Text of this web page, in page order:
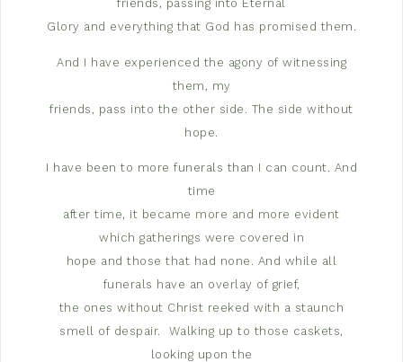
friends, passing into Eternal
Glory and everything that God has promised them.
And I have experienced the agony of witnessing
them, my
friends, pass into the other side. The side without
hope.
I have been to more funerals than I can count. And
time
after time, it became more and more evident
which gatherings were covered in
hope and those that had none. And while all
funerals have an overlay of grief,
the ones without Christ reeked with a staunch
smell of despair.
Walking up to those caskets,
looking upon the